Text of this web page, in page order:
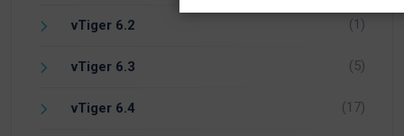
vTiger 6.2 (1)
vTiger 6.3 (5)
vTiger 6.4 (17)